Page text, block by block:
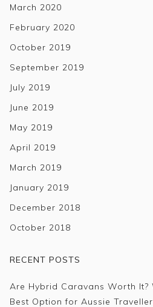
March 2020
February 2020
October 2019
September 2019
July 2019
June 2019
May 2019
April 2019
March 2019
January 2019
December 2018
October 2018
RECENT POSTS
Are Hybrid Caravans Worth It?
Best Option for Aussie